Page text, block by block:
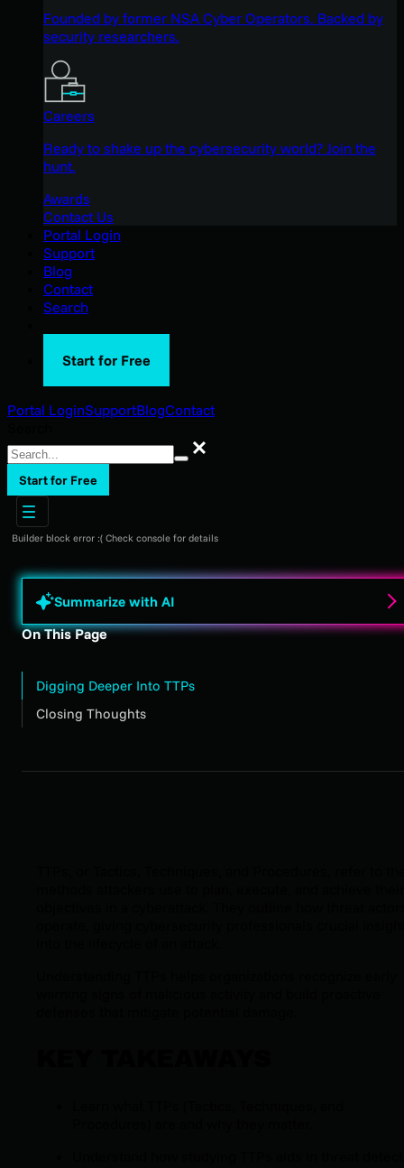
Founded by former NSA Cyber Operators. Backed by
security researchers.
Careers
Ready to shake up the cybersecurity world? Join the
hunt.
Awards
Contact Us
Portal Login
Support
Blog
Contact
Search
Start for Free
Portal LoginSupportBlogContact
Search
Start for Free
Builder block error :( Check console for details
Summarize with AI
On This Page
Digging Deeper Into TTPs
Closing Thoughts